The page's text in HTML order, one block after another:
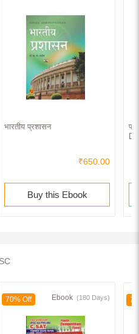
भारतीय प्रशासन
₹650.00
Buy this Ebook
70% Off Ebook (180 Days)